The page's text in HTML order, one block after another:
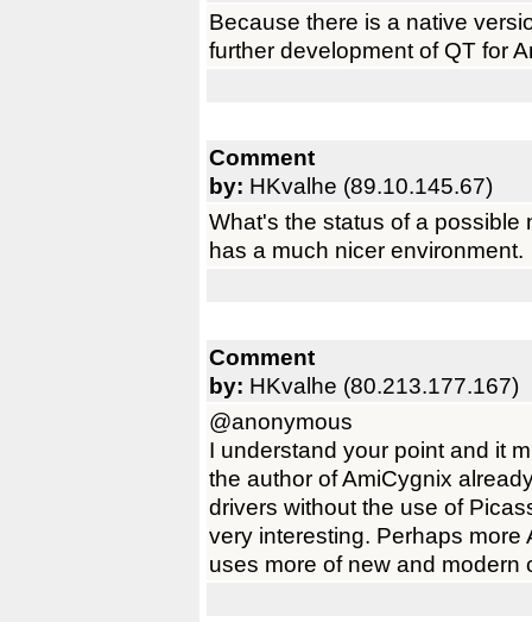
Because there is a native
further development of QT for
Comment
by: HKvalhe (89.10.145.67)
What's the status of a possible
has a much nicer environment.
Comment
by: HKvalhe (80.213.177.167)
@anonymous
I understand your point and it
the author of AmiCygnix
drivers without the use of
very interesting. Perhaps
uses more of new and